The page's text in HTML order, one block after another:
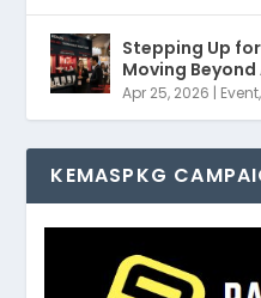
Stepping Up for
Moving Beyond
Apr 25, 2026 | Event,
KEMASPKG